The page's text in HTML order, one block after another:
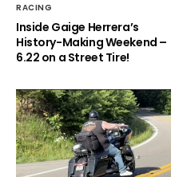
RACING
Inside Gaige Herrera’s
History-Making Weekend –
6.22 on a Street Tire!